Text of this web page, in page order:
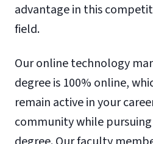
advantage in this
field.
Our online technology
degree is 100% online,
remain active in your
community while pursuing